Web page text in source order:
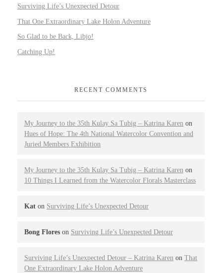
Surviving Life’s Unexpected Detour
That One Extraordinary Lake Holon Adventure
So Glad to be Back, Libjo!
Catching Up!
RECENT COMMENTS
My Journey to the 35th Kulay Sa Tubig – Katrina Karen on
Hues of Hope: The 4th National Watercolor Convention and
Juried Members Exhibition
My Journey to the 35th Kulay Sa Tubig – Katrina Karen on
10 Things I Learned from the Watercolor Florals Masterclass
Kat on Surviving Life’s Unexpected Detour
Bong Flores on Surviving Life’s Unexpected Detour
Surviving Life’s Unexpected Detour – Katrina Karen on That
One Extraordinary Lake Holon Adventure